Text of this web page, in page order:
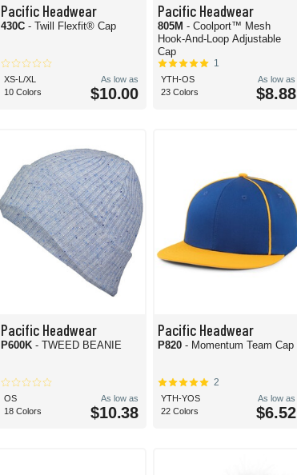
Pacific Headwear
430C - Twill Flexfit® Cap
XS-L/XL
10 Colors
As low as
$10.00
Pacific Headwear
805M- Coolport™ Mesh
Hook-And-Loop Adjustable
Cap
1
YTH-OS
23 Colors
As low as
$8.88
Pacific Headwear
P600K - TWEED BEANIE
OS
18 Colors
As low as
$10.38
Pacific Headwear
P820- Momentum Team Cap
2
YTH-YOS
22 Colors
As low as
$6.52